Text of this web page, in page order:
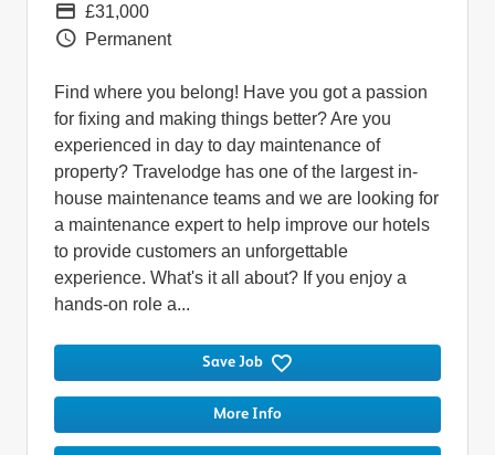
Pay
£31,000
Vacancy Type
Permanent
Find where you belong! Have you got a passion
for fixing and making things better? Are you
experienced in day to day maintenance of
property? Travelodge has one of the largest in-
house maintenance teams and we are looking for
a maintenance expert to help improve our hotels
to provide customers an unforgettable
experience. What's it all about? If you enjoy a
hands-on role a...
Save Job
More Info